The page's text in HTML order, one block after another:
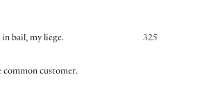
325
in bail, my liege.
common customer.